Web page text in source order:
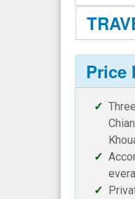
Price